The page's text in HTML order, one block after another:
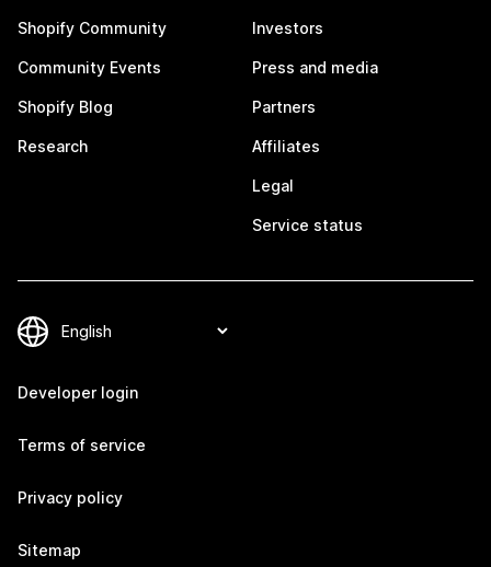
Shopify Community
Community Events
Shopify Blog
Research
Investors
Press and media
Partners
Affiliates
Legal
Service status
Developer login
Terms of service
Privacy policy
Sitemap